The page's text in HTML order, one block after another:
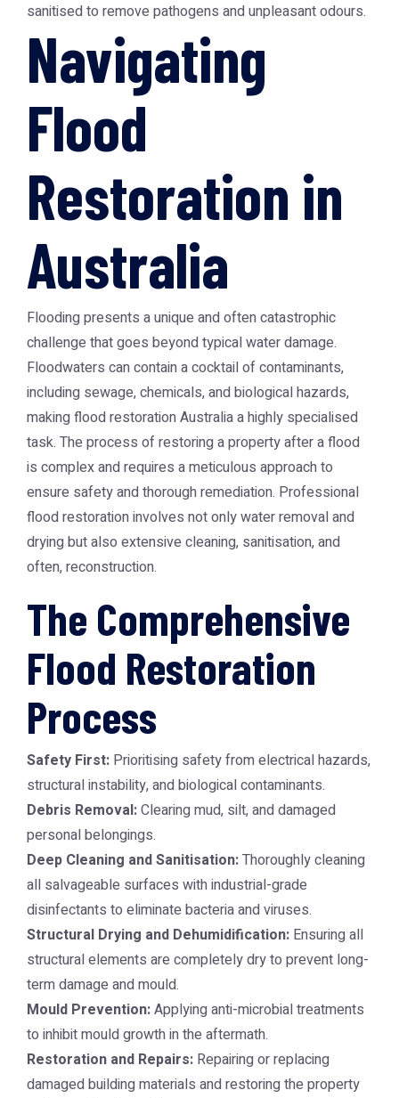
sanitised to remove pathogens and unpleasant odours.
Navigating
Flood
Restoration in
Australia
Flooding presents a unique and often catastrophic
challenge that goes beyond typical water damage.
Floodwaters can contain a cocktail of contaminants,
including sewage, chemicals, and biological hazards,
makingflood restoration Australiaa highly specialised
task. The process of restoring a property after a flood
is complex and requires a meticulous approach to
ensure safety and thorough remediation. Professional
flood restoration involves not only water removal and
drying but also extensive cleaning, sanitisation, and
often, reconstruction.
The Comprehensive
Flood Restoration
Process
Safety First: Prioritising safety from electrical hazards,
structural instability, and biological contaminants.
Debris Removal:Clearing mud, silt, and damaged
personal belongings.
Deep Cleaning and Sanitisation:Thoroughly cleaning
all salvageable surfaces with industrial-grade
disinfectants to eliminate bacteria and viruses.
Structural Drying and Dehumidification: Ensuring all
structural elements are completely dry to prevent long-
term damage and mould.
Mould Prevention:Applying anti-microbial treatments
to inhibit mould growth in the aftermath.
Restoration and Repairs: Repairing or replacing
damaged building materials and restoring the property